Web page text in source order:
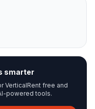
smarter
VerticalRent free and
powered tools.